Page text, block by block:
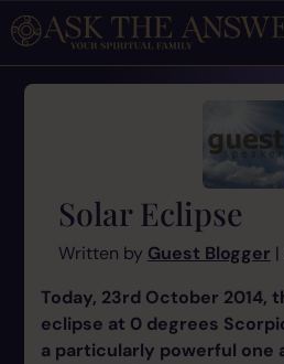
Solar Eclipse
Written by Guest Blogger
Today, 23rd October 2014,
eclipse at 0 degrees
a particularly powerful one